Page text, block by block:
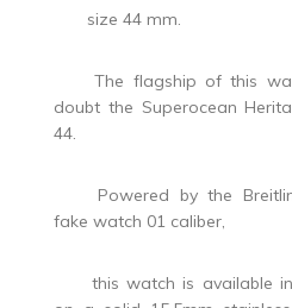
size 44 mm.
The flagship of this
doubt the Superocean
44.
Powered by the
fake watch 01 caliber,
this watch is available in